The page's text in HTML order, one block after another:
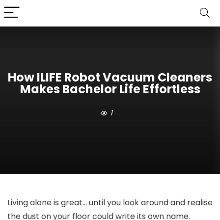
How ILIFE Robot Vacuum Cleaners
Makes Bachelor Life Effortless
1
Living alone is great… until you look around and realise
the dust on your floor could write its own name.